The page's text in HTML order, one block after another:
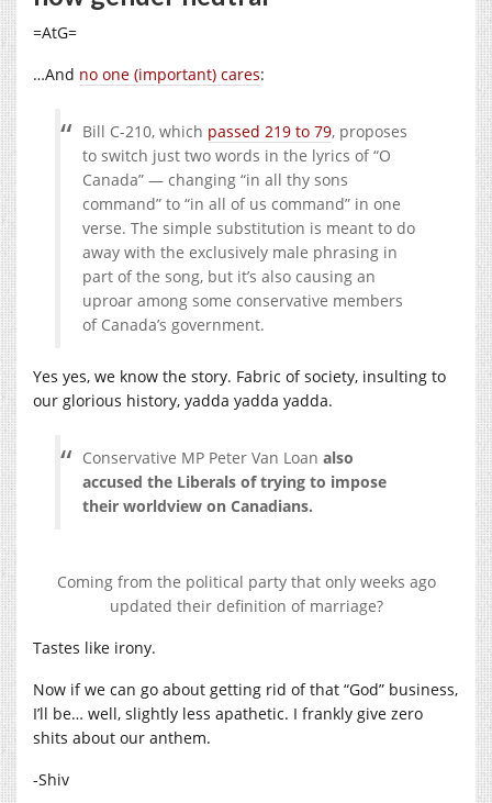
=AtG=
…And no one (important) cares:
Bill C-210, which passed 219 to 79, proposes
to switch just two words in the lyrics of “O
Canada” — changing “in all thy sons
command” to “in all of us command” in one
verse. The simple substitution is meant to do
away with the exclusively male phrasing in
part of the song, but it’s also causing an
uproar among some conservative members
of Canada’s government.
Yes yes, we know the story. Fabric of society, insulting to
our glorious history, yadda yadda yadda.
Conservative MP Peter Van Loan also
accused the Liberals of trying to impose
their worldview on Canadians.
Coming from the political party that only weeks ago
updated their definition of marriage?
Tastes like irony.
Now if we can go about getting rid of that “God” business,
I’ll be… well, slightly less apathetic. I frankly give zero
shits about our anthem.
-Shiv